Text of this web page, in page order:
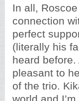
In all,
connection
perfect
(literally his
heard
pleasant to
of the trio.